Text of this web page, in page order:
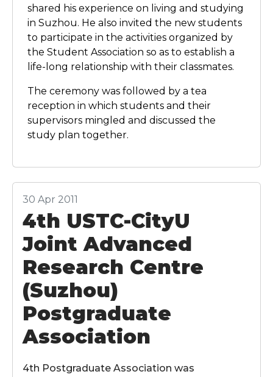
shared his experience on living and studying
in Suzhou. He also invited the new students
to participate in the activities organized by
the Student Association so as to establish a
life-long relationship with their classmates.
The ceremony was followed by a tea
reception in which students and their
supervisors mingled and discussed the
study plan together.
30 Apr 2011
4th USTC-CityU
Joint Advanced
Research Centre
(Suzhou)
Postgraduate
Association
4th Postgraduate Association was